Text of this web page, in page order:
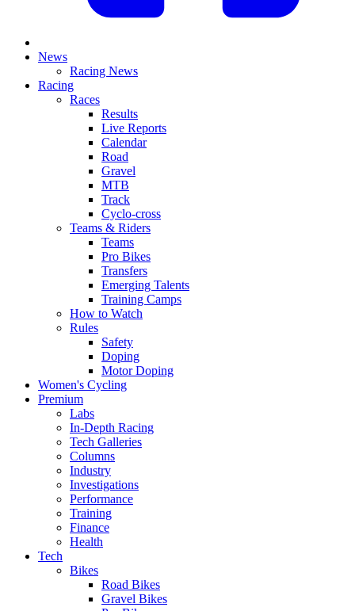
News
Racing News
Racing
Races
Results
Live Reports
Calendar
Road
Gravel
MTB
Track
Cyclo-cross
Teams & Riders
Teams
Pro Bikes
Transfers
Emerging Talents
Training Camps
How to Watch
Rules
Safety
Doping
Motor Doping
Women's Cycling
Premium
Labs
In-Depth Racing
Tech Galleries
Columns
Industry
Investigations
Performance
Training
Finance
Health
Tech
Bikes
Road Bikes
Gravel Bikes